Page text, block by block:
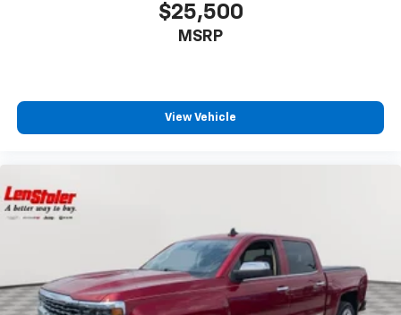
$25,500
MSRP
View Vehicle